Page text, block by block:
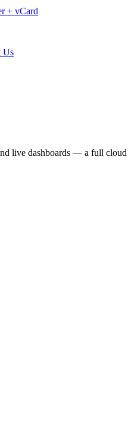
+ vCard
Us
live dashboards — a full